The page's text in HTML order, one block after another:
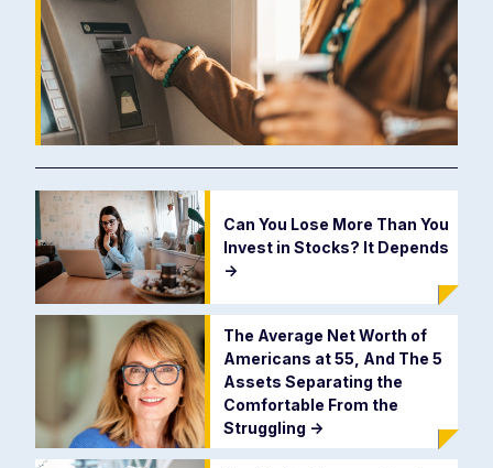
Can You Lose More Than You
Invest in Stocks? It Depends
->
The Average Net Worth of
Americans at 55, And The 5
Assets Separating the
Comfortable From the
Struggling ->